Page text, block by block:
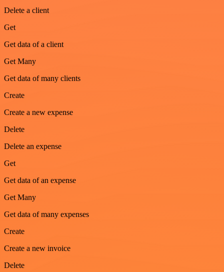
Delete a client
Get
Get data of a client
Get Many
Get data of many clients
Create
Create a new expense
Delete
Delete an expense
Get
Get data of an expense
Get Many
Get data of many expenses
Create
Create a new invoice
Delete